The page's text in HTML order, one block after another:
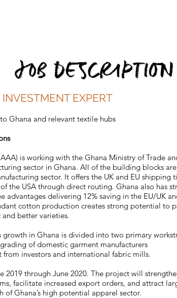
JOB DESCRIPTION
EXPERT
Ghana and relevant textile hubs
is working with the Ghana Ministry of Trade
sector in Ghana. All of the building blocks
sector. It offers the UK and EU shipping
the USA through direct routing. Ghana also has
delivering 12% saving in the EU/UK
cotton production creates strong potential
better varieties.
growth in Ghana is divided into two primary
of domestic garment manufacturers
investors and international fabric mills.
2019 through June 2020. The project will
facilitate increased export orders, and attract
Ghana’s high potential apparel sector.